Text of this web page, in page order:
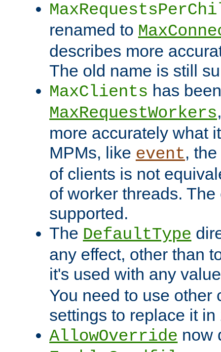
renamed to
describes more
The old name is still
MaxClients has
MaxRequestWorkers
more accurately what
MPMs, like event,
of clients is not
of worker threads.
supported.
The DefaultType
any effect, other than
it's used with any
You need to use other
settings to replace it in
AllowOverride now